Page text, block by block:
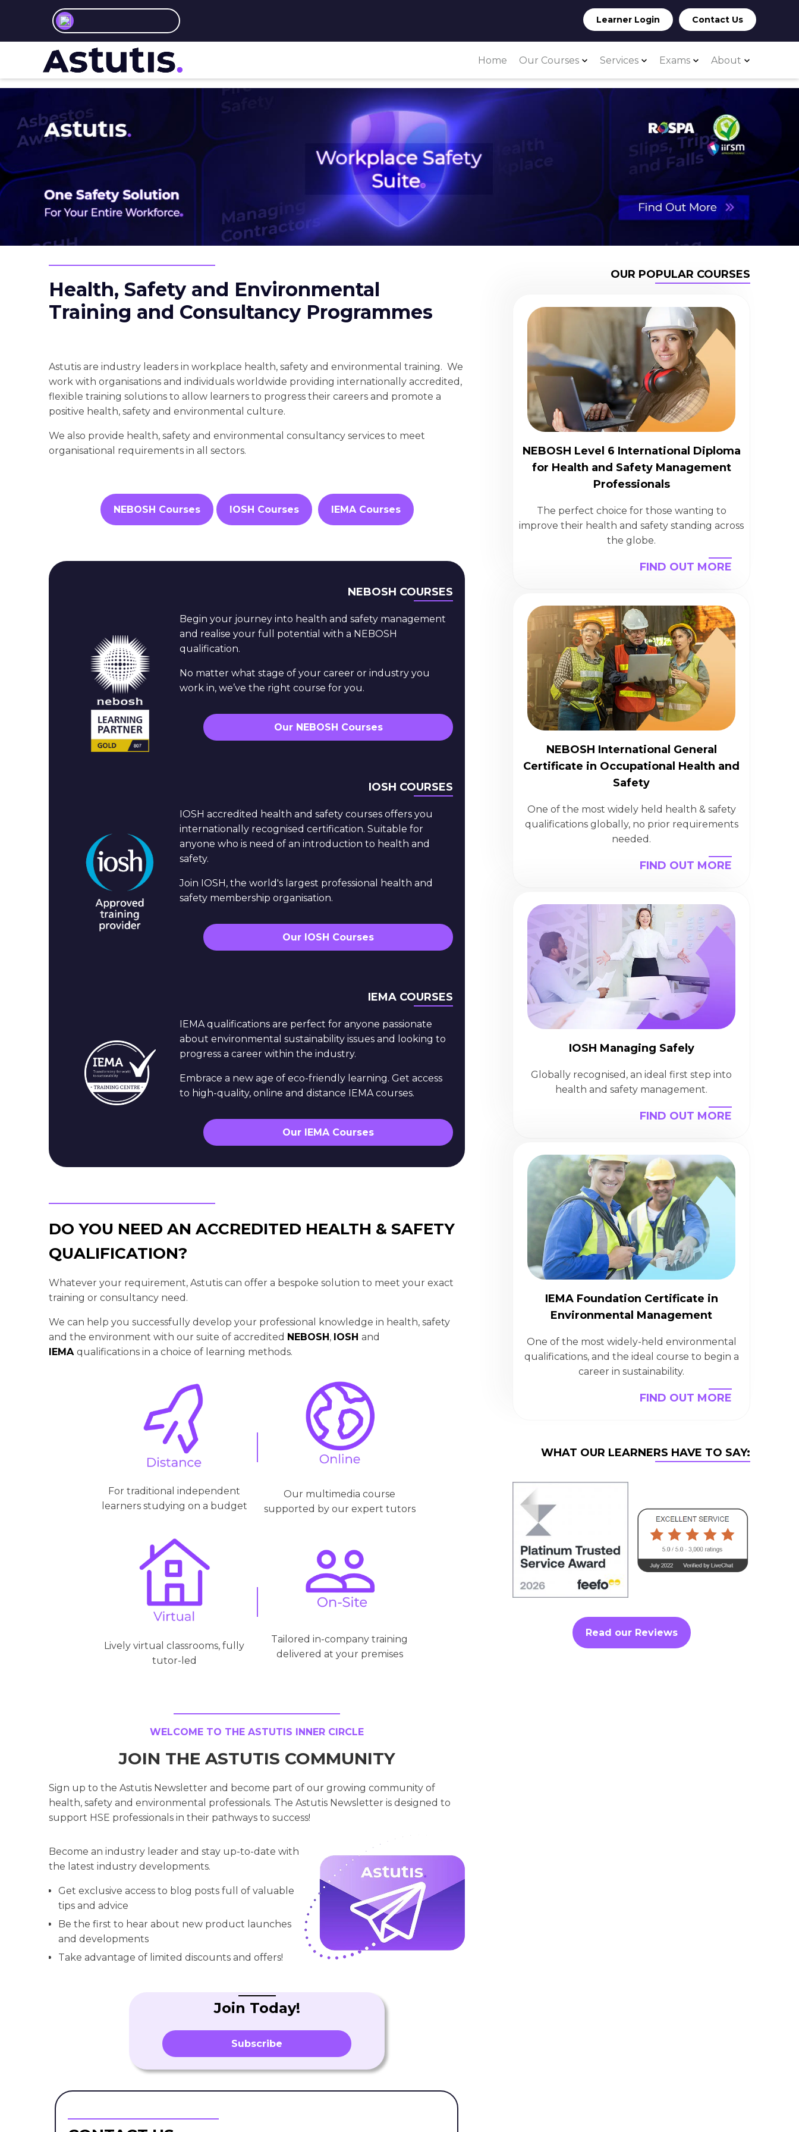
Learner Login Contact Us
Home Our Courses Services Exams About
Health, Safety and Environmental
Training and Consultancy Programmes
Astutis are industry leaders in workplace health, safety and environmental training. We
work with organisations and individuals worldwide providing internationally accredited,
flexible training solutions to allow learners to progress their careers and promote a
positive health, safety and environmental culture.
We also provide health, safety and environmental consultancy services to meet
organisational requirements in all sectors.
NEBOSH Courses IOSH Courses IEMA Courses
NEBOSH COURSES
Begin your journey into health and safety management
and realise your full potential with a NEBOSH
qualification.
No matter what stage of your career or industry you
work in, we’ve the right course for you.
Our NEBOSH Courses
IOSH COURSES
IOSH accredited health and safety courses offers you
internationally recognised certification. Suitable for
anyone who is need of an introduction to health and
safety.
Join IOSH, the world's largest professional health and
safety membership organisation.
Our IOSH Courses
IEMA COURSES
IEMA qualifications are perfect for anyone passionate
about environmental sustainability issues and looking to
progress a career within the industry.
Embrace a new age of eco-friendly learning. Get access
to high-quality, online and distance IEMA courses.
Our IEMA Courses
DO YOU NEED AN ACCREDITED HEALTH & SAFETY
QUALIFICATION?
Whatever your requirement, Astutis can offer a bespoke solution to meet your exact
training or consultancy need.
We can help you successfully develop your professional knowledge in health, safety
and the environment with our suite of accredited NEBOSH, IOSH and
IEMA qualifications in a choice of learning methods.
For traditional independent
learners studying on a budget
Our multimedia course
supported by our expert tutors
Lively virtual classrooms, fully
tutor-led
Tailored in-company training
delivered at your premises
WELCOME TO THE ASTUTIS INNER CIRCLE
JOIN THE ASTUTIS COMMUNITY
Sign up to the Astutis Newsletter and become part of our growing community of
health, safety and environmental professionals. The Astutis Newsletter is designed to
support HSE professionals in their pathways to success!
Become an industry leader and stay up-to-date with
the latest industry developments.
Get exclusive access to blog posts full of valuable
tips and advice
Be the first to hear about new product launches
and developments
Take advantage of limited discounts and offers!
Join Today!
Subscribe
OUR POPULAR COURSES
NEBOSH Level 6 International Diploma
for Health and Safety Management
Professionals
The perfect choice for those wanting to
improve their health and safety standing across
the globe.
FIND OUT MORE
NEBOSH International General
Certificate in Occupational Health and
Safety
One of the most widely held health & safety
qualifications globally, no prior requirements
needed.
FIND OUT MORE
IOSH Managing Safely
Globally recognised, an ideal first step into
health and safety management.
FIND OUT MORE
IEMA Foundation Certificate in
Environmental Management
One of the most widely-held environmental
qualifications, and the ideal course to begin a
career in sustainability.
FIND OUT MORE
WHAT OUR LEARNERS HAVE TO SAY:
Read our Reviews